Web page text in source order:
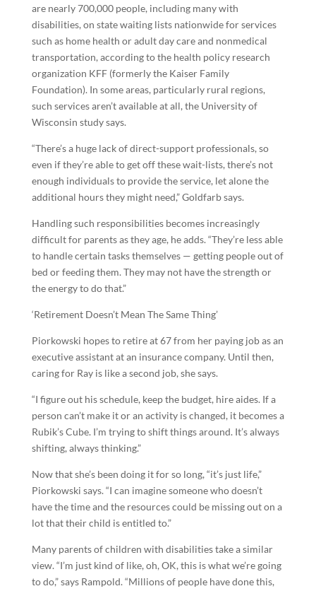
are nearly 700,000 people, including many with
disabilities, on state waiting lists nationwide for services
such as home health or adult day care and nonmedical
transportation, according to the health policy research
organization KFF (formerly the Kaiser Family
Foundation). In some areas, particularly rural regions,
such services aren’t available at all, the University of
Wisconsin study says.
“There’s a huge lack of direct-support professionals, so
even if they’re able to get off these wait-lists, there’s not
enough individuals to provide the service, let alone the
additional hours they might need,” Goldfarb says.
Handling such responsibilities becomes increasingly
difficult for parents as they age, he adds. “They’re less able
to handle certain tasks themselves — getting people out of
bed or feeding them. They may not have the strength or
the energy to do that.”
‘Retirement Doesn’t Mean The Same Thing’
Piorkowski hopes to retire at 67 from her paying job as an
executive assistant at an insurance company. Until then,
caring for Ray is like a second job, she says.
“I figure out his schedule, keep the budget, hire aides. If a
person can’t make it or an activity is changed, it becomes a
Rubik’s Cube. I’m trying to shift things around. It’s always
shifting, always thinking.”
Now that she’s been doing it for so long, “it’s just life,”
Piorkowski says. “I can imagine someone who doesn’t
have the time and the resources could be missing out on a
lot that their child is entitled to.”
Many parents of children with disabilities take a similar
view. “I’m just kind of like, oh, OK, this is what we’re going
to do,” says Rampold. “Millions of people have done this,